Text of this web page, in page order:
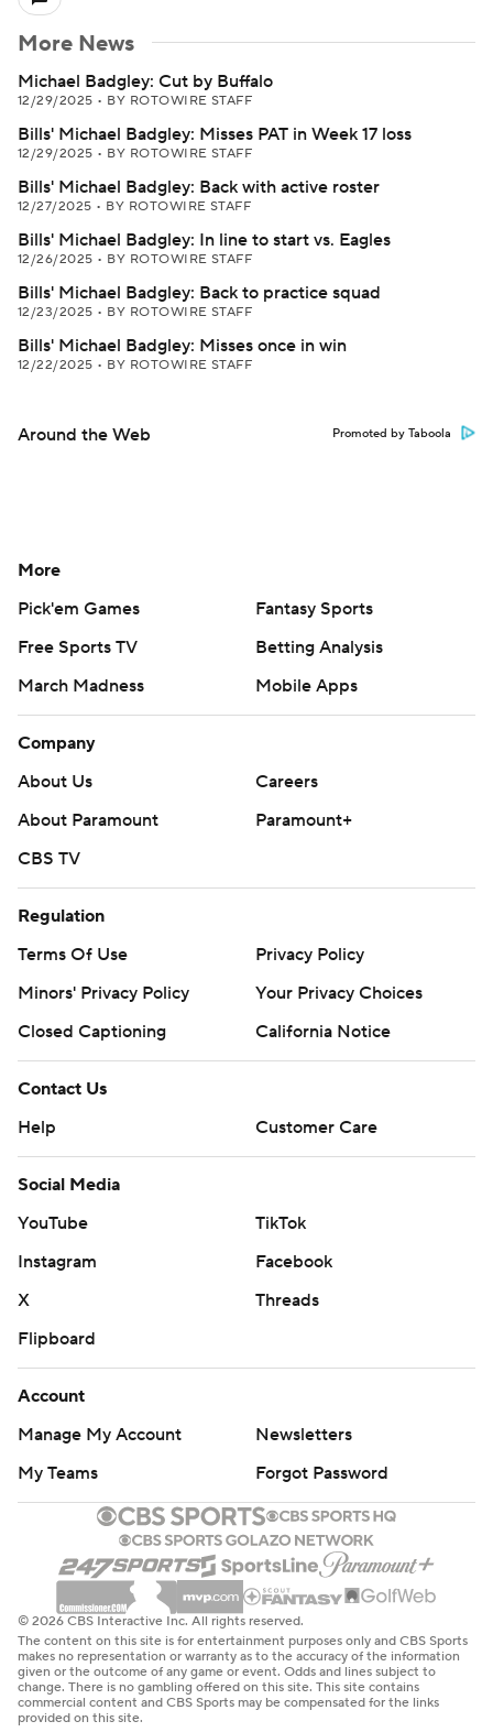
More News
Michael Badgley: Cut by Buffalo
12/29/2025 • BY ROTOWIRE STAFF
Bills' Michael Badgley: Misses PAT in Week 17 loss
12/29/2025 • BY ROTOWIRE STAFF
Bills' Michael Badgley: Back with active roster
12/27/2025 • BY ROTOWIRE STAFF
Bills' Michael Badgley: In line to start vs. Eagles
12/26/2025 • BY ROTOWIRE STAFF
Bills' Michael Badgley: Back to practice squad
12/23/2025 • BY ROTOWIRE STAFF
Bills' Michael Badgley: Misses once in win
12/22/2025 • BY ROTOWIRE STAFF
Around the Web Promoted by Taboola
More
Pick'em Games
Fantasy Sports
Free Sports TV
Betting Analysis
March Madness
Mobile Apps
Company
About Us
Careers
About Paramount
Paramount+
CBS TV
Regulation
Terms Of Use
Privacy Policy
Minors' Privacy Policy
Your Privacy Choices
Closed Captioning
California Notice
Contact Us
Help
Customer Care
Social Media
YouTube
TikTok
Instagram
Facebook
X
Threads
Flipboard
Account
Manage My Account
Newsletters
My Teams
Forgot Password
© 2026 CBS Interactive Inc. All rights reserved.
The content on this site is for entertainment purposes only and CBS Sports
makes no representation or warranty as to the accuracy of the information
given or the outcome of any game or event. Odds and lines subject to
change. There is no gambling offered on this site. This site contains
commercial content and CBS Sports may be compensated for the links
provided on this site.